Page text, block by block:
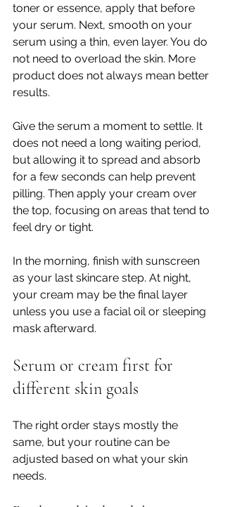
toner or essence, apply that before
your serum. Next, smooth on your
serum using a thin, even layer. You do
not need to overload the skin. More
product does not always mean better
results.
Give the serum a moment to settle. It
does not need a long waiting period,
but allowing it to spread and absorb
for a few seconds can help prevent
pilling. Then apply your cream over
the top, focusing on areas that tend to
feel dry or tight.
In the morning, finish with sunscreen
as your last skincare step. At night,
your cream may be the final layer
unless you use a facial oil or sleeping
mask afterward.
Serum or cream first for
different skin goals
The right order stays mostly the
same, but your routine can be
adjusted based on what your skin
needs.